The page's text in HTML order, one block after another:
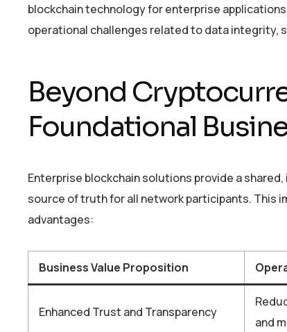
blockchain technology for enterprise
operational challenges related to data integrity,
Beyond
Foundational
Enterprise blockchain solutions provide a
source of truth for all network participants. This
advantages:
Business Value Proposition
Enhanced Trust and Transparency
and